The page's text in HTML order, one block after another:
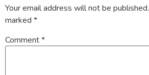
Your email address will not be published.
marked *
Comment*